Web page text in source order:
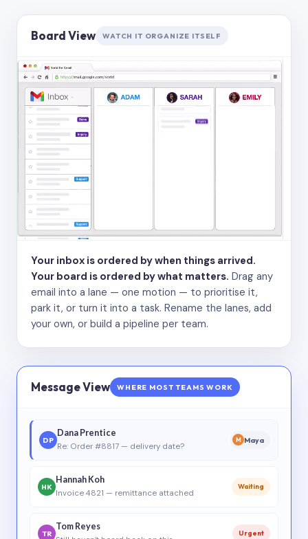
Board View WATCH IT ORGANIZE ITSELF
Your inbox is ordered by when things arrived.
Your board is ordered by what matters. Drag any
email into a lane — one motion — to prioritise it,
park it, or turn it into a task. Rename the lanes, add
your own, or build a pipeline per team.
Message View WHERE MOST TEAMS WORK
DP
Dana Prentice
Re: Order #8817 — delivery date?
M Maya
HK
Hannah Koh
Invoice 4821 — remittance attached
Waiting
TR
Tom Reyes
Urgent